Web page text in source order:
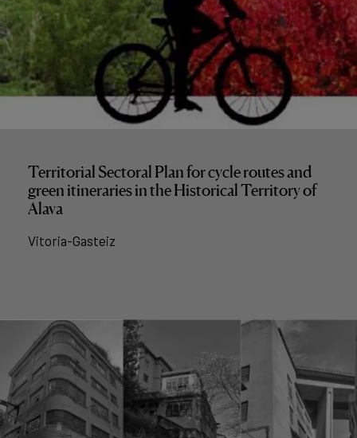
Territorial Sectoral Plan for cycle routes and
green itineraries in the Historical Territory of
Alava
Vitoria-Gasteiz